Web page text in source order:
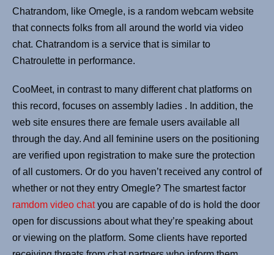
Chatrandom, like Omegle, is a random webcam website
that connects folks from all around the world via video
chat. Chatrandom is a service that is similar to
Chatroulette in performance.
CooMeet, in contrast to many different chat platforms on
this record, focuses on assembly ladies . In addition, the
web site ensures there are female users available all
through the day. And all feminine users on the positioning
are verified upon registration to make sure the protection
of all customers. Or do you haven’t received any control of
whether or not they entry Omegle? The smartest factor
ramdom video chatyou are capable of do is hold the door
open for discussions about what they’re speaking about
or viewing on the platform. Some clients have reported